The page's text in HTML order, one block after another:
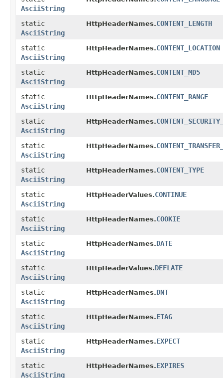
AsciiString
static
AsciiString
HttpHeaderNames.CONTENT_LENGTH
static
AsciiString
HttpHeaderNames.CONTENT_LOCATION
static
AsciiString
HttpHeaderNames.CONTENT_MD5
static
AsciiString
HttpHeaderNames.CONTENT_RANGE
static
AsciiString
HttpHeaderNames.
static
AsciiString
HttpHeaderNames.
static
AsciiString
HttpHeaderNames.CONTENT_TYPE
static
AsciiString
HttpHeaderValues.CONTINUE
static
AsciiString
HttpHeaderNames.COOKIE
static
AsciiString
HttpHeaderNames.DATE
static
AsciiString
HttpHeaderValues.DEFLATE
static
AsciiString
HttpHeaderNames.DNT
static
AsciiString
HttpHeaderNames.ETAG
static
AsciiString
HttpHeaderNames.EXPECT
static
AsciiString
HttpHeaderNames.EXPIRES